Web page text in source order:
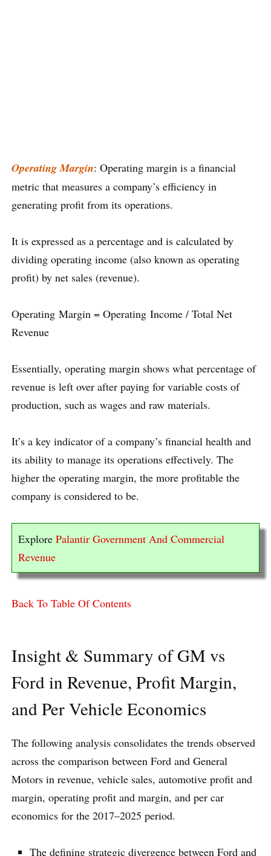
Operating Margin: Operating margin is a financial
metric that measures a company’s efficiency in
generating profit from its operations.
It is expressed as a percentage and is calculated by
dividing operating income (also known as operating
profit) by net sales (revenue).
Operating Margin = Operating Income / Total Net
Revenue
Essentially, operating margin shows what percentage of
revenue is left over after paying for variable costs of
production, such as wages and raw materials.
It’s a key indicator of a company’s financial health and
its ability to manage its operations effectively. The
higher the operating margin, the more profitable the
company is considered to be.
Explore Palantir Government And Commercial
Revenue
Back To Table Of Contents
Insight & Summary of GM vs
Ford in Revenue, Profit Margin,
and Per Vehicle Economics
The following analysis consolidates the trends observed
across the comparison between Ford and General
Motors in revenue, vehicle sales, automotive profit and
margin, operating profit and margin, and per car
economics for the 2017–2025 period.
The defining strategic divergence between Ford and